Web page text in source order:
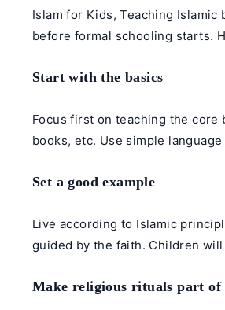
Islam for Kids, Teaching
before formal schooling starts.
Start with the basics
Focus first on teaching the
books, etc. Use simple
Set a good example
Live according to Islamic
guided by the faith. Children
Make religious rituals part